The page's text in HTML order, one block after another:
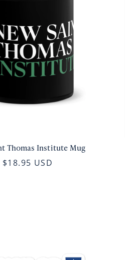
Thomas Institute Mug
$18.95 USD